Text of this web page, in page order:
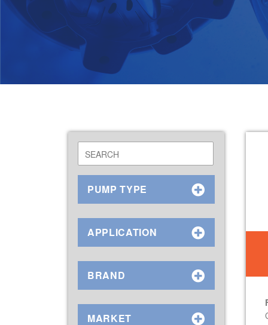
PUMP TYPE
APPLICATION
BRAND
MARKET